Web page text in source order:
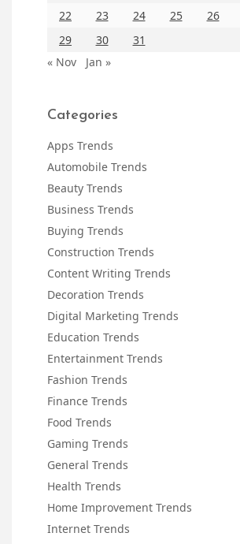
22
23 24 25 26
29
30
31
« Nov
Jan »
Categories
Apps Trends
Automobile Trends
Beauty Trends
Business Trends
Buying Trends
Construction Trends
Content Writing Trends
Decoration Trends
Digital Marketing Trends
Education Trends
Entertainment Trends
Fashion Trends
Finance Trends
Food Trends
Gaming Trends
General Trends
Health Trends
Home Improvement Trends
Internet Trends